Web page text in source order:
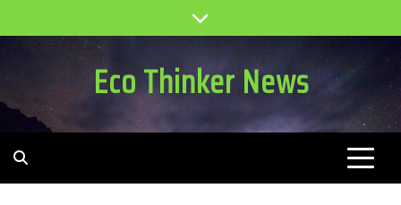
to
Eco Thinker News